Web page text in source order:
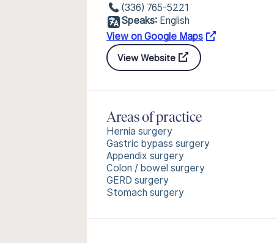
(336) 765-5221
Speaks: English
View on Google Maps
View Website
Areas of practice
Hernia surgery
Gastric bypass surgery
Appendix surgery
Colon / bowel surgery
GERD surgery
Stomach surgery